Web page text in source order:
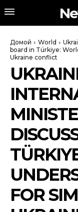
Домой World
board in Türkiye:
Ukraine conflict
FOR